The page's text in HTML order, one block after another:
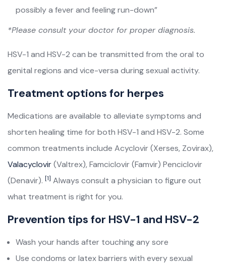
possibly a fever and feeling run-down”
*Please consult your doctor for proper diagnosis.
HSV-1 and HSV-2 can be transmitted from the oral to
genital regions and vice-versa during sexual activity.
Treatment options for herpes
Medications are available to alleviate symptoms and
shorten healing time for both HSV-1 and HSV-2. Some
common treatments include Acyclovir (Xerses, Zovirax),
Valacyclovir(Valtrex), Famciclovir (Famvir) Penciclovir
(Denavir). [1] Always consult a physician to figure out
what treatment is right for you.
Prevention tips for HSV-1 and HSV-2
Wash your hands after touching any sore
Use condoms or latex barriers with every sexual